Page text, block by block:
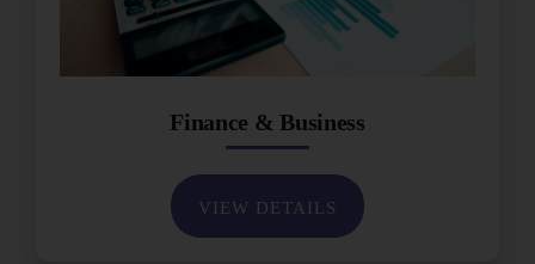
Finance & Business
VIEW DETAILS